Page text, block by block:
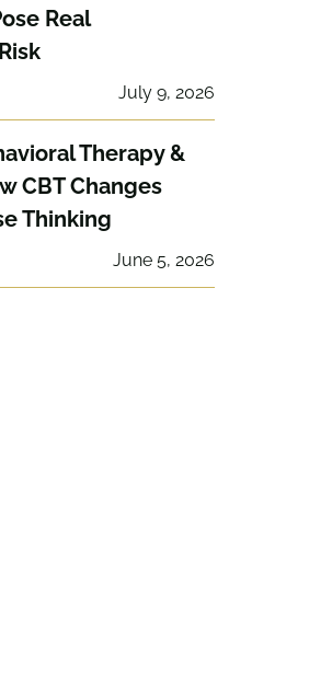
Real
July 9, 2026
Therapy &
CBT Changes
Thinking
June 5, 2026